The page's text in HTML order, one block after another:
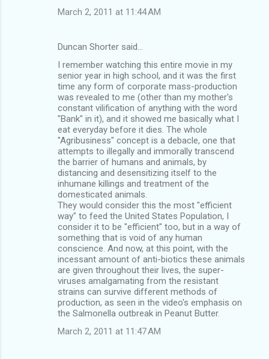
March 2, 2011 at 11:44 AM
Duncan Shorter said…
I remember watching this entire movie in my
senior year in high school, and it was the first
time any form of corporate mass-production
was revealed to me (other than my mother's
constant vilification of anything with the word
"Bank" in it), and it showed me basically what I
eat everyday before it dies. The whole
"Agribusiness" concept is a debacle, one that
attempts to illegally and immorally transcend
the barrier of humans and animals, by
distancing and desensitizing itself to the
inhumane killings and treatment of the
domesticated animals.
They would consider this the most "efficient
way" to feed the United States Population, I
consider it to be "efficient" too, but in a way of
something that is void of any human
conscience. And now, at this point, with the
incessant amount of anti-biotics these animals
are given throughout their lives, the super-
viruses amalgamating from the resistant
strains can survive different methods of
production, as seen in the video's emphasis on
the Salmonella outbreak in Peanut Butter.
March 2, 2011 at 11:47 AM